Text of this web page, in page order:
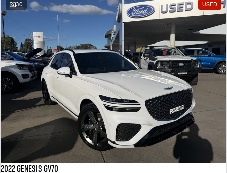
30 USED
2022 Genesis GV70